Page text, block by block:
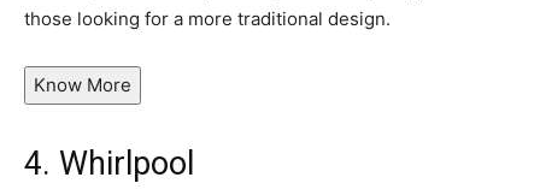
those looking for a more traditional design.
Know More
4. Whirlpool